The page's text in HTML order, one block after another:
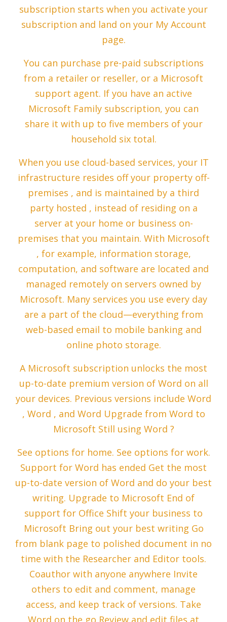
subscription starts when you activate your
subscription and land on your My Account
page.
You can purchase pre-paid subscriptions
from a retailer or reseller, or a Microsoft
support agent. If you have an active
Microsoft Family subscription, you can
share it with up to five members of your
household six total.
When you use cloud-based services, your IT
infrastructure resides off your property off-
premises , and is maintained by a third
party hosted , instead of residing on a
server at your home or business on-
premises that you maintain. With Microsoft
, for example, information storage,
computation, and software are located and
managed remotely on servers owned by
Microsoft. Many services you use every day
are a part of the cloud—everything from
web-based email to mobile banking and
online photo storage.
A Microsoft subscription unlocks the most
up-to-date premium version of Word on all
your devices. Previous versions include Word
, Word , and Word Upgrade from Word to
Microsoft Still using Word ?
See options for home. See options for work.
Support for Word has ended Get the most
up-to-date version of Word and do your best
writing. Upgrade to Microsoft End of
support for Office Shift your business to
Microsoft Bring out your best writing Go
from blank page to polished document in no
time with the Researcher and Editor tools.
Coauthor with anyone anywhere Invite
others to edit and comment, manage
access, and keep track of versions. Take